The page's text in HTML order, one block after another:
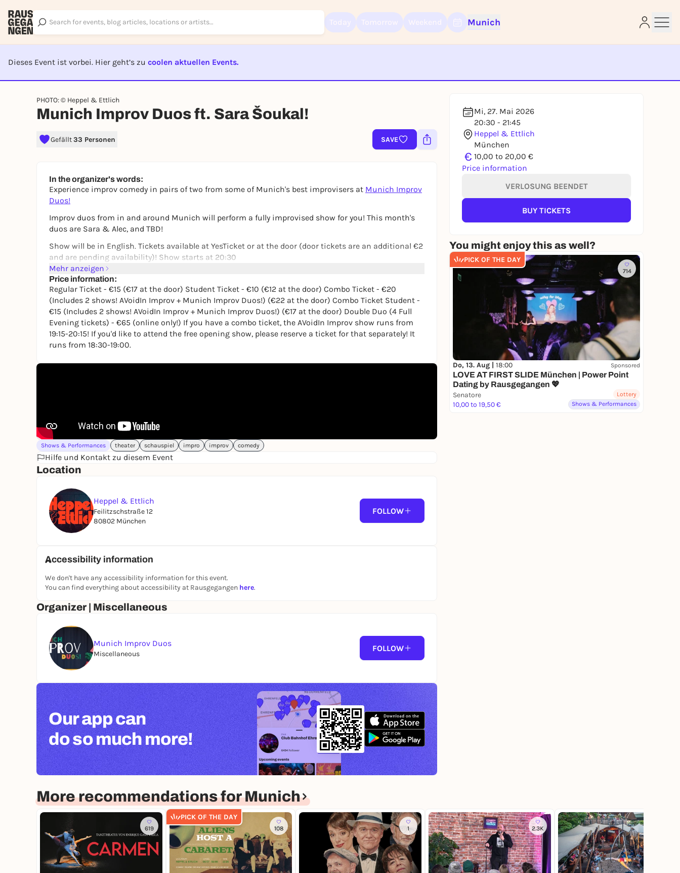
Munich
Dieses Event ist vorbei. Hier geht’s zu coolen aktuellen Events.
PHOTO: © Heppel & Ettlich
Munich Improv Duos ft. Sara Šoukal!
Gefällt33 Personen SAVE
Mi, 27. Mai 2026
20:30 - 21:45
Heppel & Ettlich
München
€ 10,00 to 20,00 €
Price information
VERLOSUNG BEENDET
BUY TICKETS
You might enjoy this as well?
PICK OF THE DAY
714
Do, 13. Aug | 18:00 Sponsored
LOVE AT FIRST SLIDE München | Power Point
Dating by Rausgegangen 💖
Senatore
10,00 to 19,50 €
Lottery
Shows & Performances
In the organizer's words:
Experience improv comedy in pairs of two from some of Munich's best improvisers at Munich Improv
Duos!
Improv duos from in and around Munich will perform a fully improvised show for you! This month's
duos are Sara & Alec, and TBD!
Show will be in English. Tickets available at YesTicket or at the door (door tickets are an additional €2
and are pending availability)! Show starts at 20:30
Regular Ticket - €15 (€17 at the door)
Student Ticket - €10 (€12 at the door)
Combo Ticket - €20 (Includes 2 shows! AVoidIn Improv + Munich Improv Duos!) (€22 at the door)
Combo Ticket Student - €15 (Includes 2 shows! AVoidIn Improv + Munich Improv Duos!) (€17 at the
door)
If you're interested in staying up to date with future improv shows in Munich, consider signing up to
Munich's own improv newsletter at https://themindmeld.de/
Mehr anzeigen
Price information:
Regular Ticket - €15 (€17 at the door) Student Ticket - €10 (€12 at the door) Combo Ticket - €20
(Includes 2 shows! AVoidIn Improv + Munich Improv Duos!) (€22 at the door) Combo Ticket Student -
€15 (Includes 2 shows! AVoidIn Improv + Munich Improv Duos!) (€17 at the door) Double Duo (4 Full
Evening tickets) - €65 (online only!) If you have a combo ticket, the AVoidIn Improv show runs from
19:15-20:15! If you'd like to attend the free opening show, please reserve a ticket for that separately! It
runs from 18:30-19:00.
Shows & Performances theater schauspiel impro improv comedy
Hilfe und Kontakt zu diesem Event
Location
Heppel & Ettlich
Feilitzschstraße 12
80802 München
FOLLOW
Accessibility information
We don't have any accessibility information for this event.
You can find everything about accessibility at Rausgegangen here.
Organizer | Miscellaneous
Munich Improv Duos
Miscellaneous
FOLLOW
Our app can
do so much more!
More recommendations for Munich
619
PICK OF THE DAY
108 1 2.3K
Sign up for free and get started right away
Rausgegangen account.
REGISTER FOR FREE NOW
Log in now